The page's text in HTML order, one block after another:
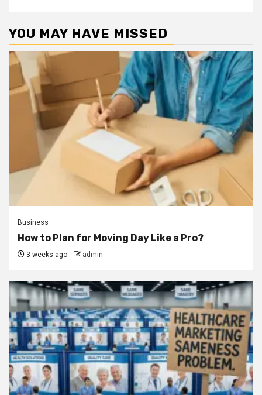
YOU MAY HAVE MISSED
Business
How to Plan for Moving Day Like a Pro?
3 weeks ago admin